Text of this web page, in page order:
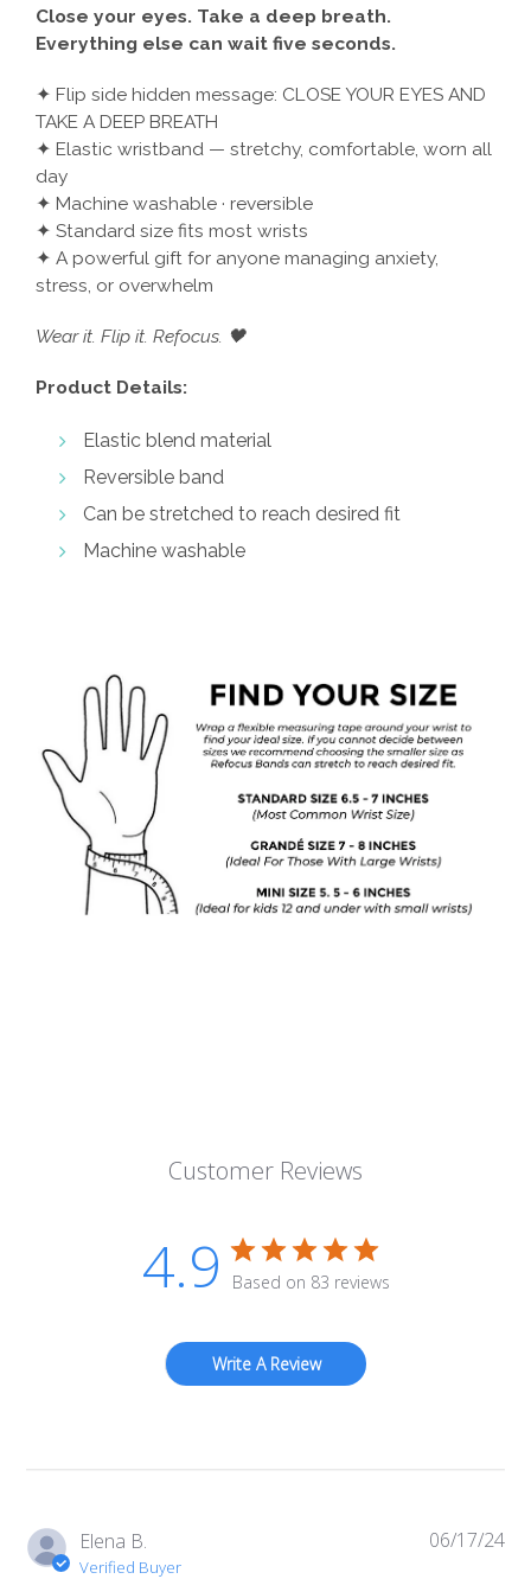
Close your eyes. Take a deep breath.
Everything else can wait five seconds.
✦ Flip side hidden message: CLOSE YOUR EYES AND
TAKE A DEEP BREATH
✦ Elastic wristband — stretchy, comfortable, worn all
day
✦ Machine washable · reversible
✦ Standard size fits most wrists
✦ A powerful gift for anyone managing anxiety,
stress, or overwhelm
Wear it. Flip it. Refocus. 🖤
Product Details:
Elastic blend material
Reversible band
Can be stretched to reach desired fit
Machine washable
Customer Reviews
4.9 Based on 83 reviews
Write A Review
Elena B.
Verified Buyer
06/17/24